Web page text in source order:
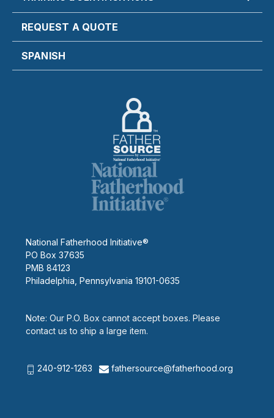
National Fatherhood Initiative®
PO Box 37635
PMB 84123
Philadelphia, Pennsylvania 19101-0635
Note: Our P.O. Box cannot accept boxes. Please
contact us to ship a large item.
240-912-1263 fathersource@fatherhood.org
REQUEST A QUOTE
SPANISH